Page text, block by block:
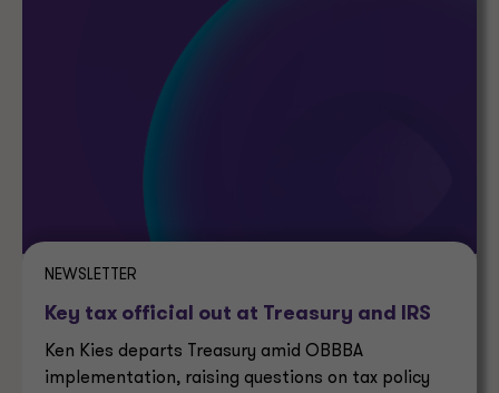
NEWSLETTER
Key tax official out at Treasury and IRS
Ken Kies departs Treasury amid OBBBA
implementation, raising questions on tax policy